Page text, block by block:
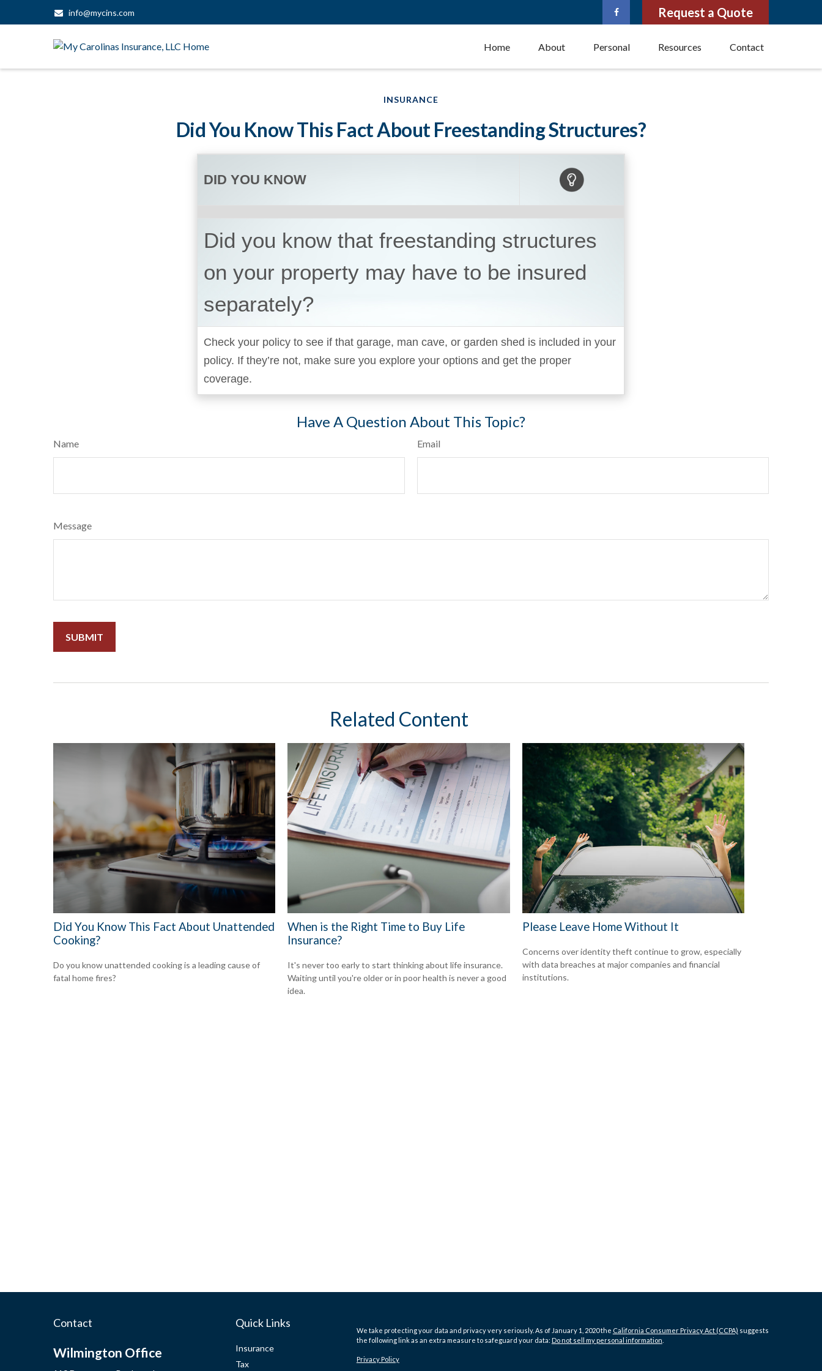
info@mycins.com Request a Quote
Home About Personal Resources Contact
INSURANCE
Did You Know This Fact About Freestanding Structures?
DID YOU KNOW
Did you know that freestanding structures
on your property may have to be insured
separately?
Check your policy to see if that garage, man cave, or garden shed is included in your
policy. If they’re not, make sure you explore your options and get the proper
coverage.
Have A Question About This Topic?
Name Email
Message
Related Content
Did You Know This Fact About Unattended
Cooking?
Do you know unattended cooking is a leading cause of
fatal home fires?
When is the Right Time to Buy Life
Insurance?
It's never too early to start thinking about life insurance.
Waiting until you're older or in poor health is never a good
idea.
Please Leave Home Without It
Concerns over identity theft continue to grow, especially
with data breaches at major companies and financial
institutions.
Contact
Wilmington Office
Quick Links
Insurance
Tax
We take protecting your data and privacy very seriously. As of January 1, 2020 the California Consumer Privacy Act (CCPA) suggests
the following link as an extra measure to safeguard your data: Do not sell my personal information
Privacy Policy